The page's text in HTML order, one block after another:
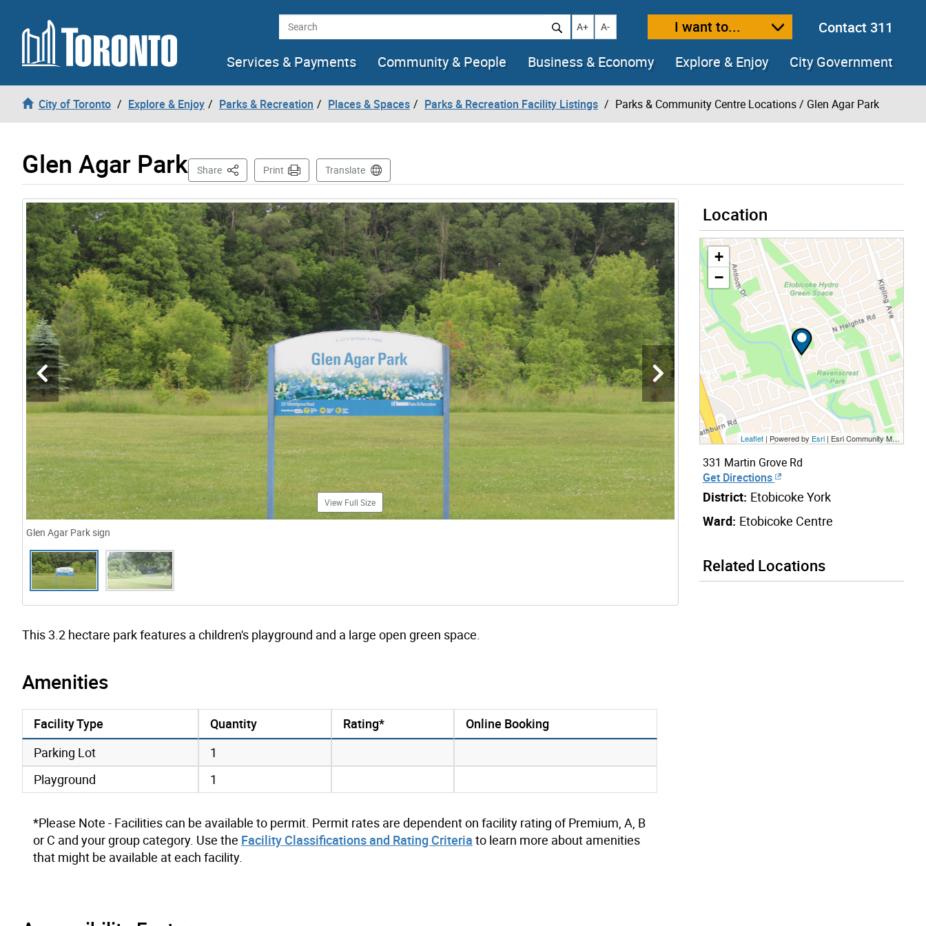
Skip to content Search Increase text size
A+ Decrease text size
A- I want to...
Contact 311
Services & Payments
Community & People Business & Economy Explore & Enjoy City Government
City of Toronto Explore & Enjoy Parks & Recreation Places & Spaces Parks & Recreation Facility Listings Parks & Community Centre Locations/ Glen Agar Park
Glen Agar Park Share This PagePrint Translate
Gallery “Image Gallery - Photo Gallery ” contains 2 images
View Full Size
Glen Agar Park sign
This 3.2 hectare park features a children's playground and a large open green space.
Amenities
amenities data
Facility Type Quantity Rating*
Online Booking
Parking Lot
1
Playground
1
*Please Note - Facilities can be available to permit. Permit rates are dependent on facility rating of Premium, A, B
or C and your group category. Use the Facility Classifications and Rating Criteria to learn more about amenities
that might be available at each facility.
Location
+
−
Leaflet | Powered by Esri | Esri Community Maps Contributors, City of Toronto, Province of Ontario, Esri Canada, TomTom, Garmin, SafeGraph, GeoTechnologies, Inc, METI/NASA, USGS, EPA, NPS, US Census Bureau, USDA, NRCan, Parks Canada
331 Martin Grove Rd
Get Directions
District: Etobicoke York
Ward: Etobicoke Centre
Related Locations